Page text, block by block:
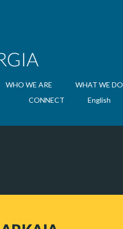
WHO WE ARE WHAT WE DO
CONNECT
English